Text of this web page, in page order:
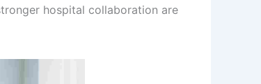
hospital collaboration are